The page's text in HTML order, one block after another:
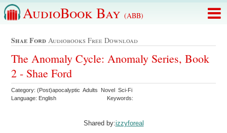
AudioBook Bay (ABB)
Shae Ford Audiobooks Free Download
The Anomaly Cycle: Anomaly Series, Book
2 - Shae Ford
Category: (Post)apocalyptic Adults Novel Sci-Fi
Language: English
Keywords:
Shared by:izzyforeal